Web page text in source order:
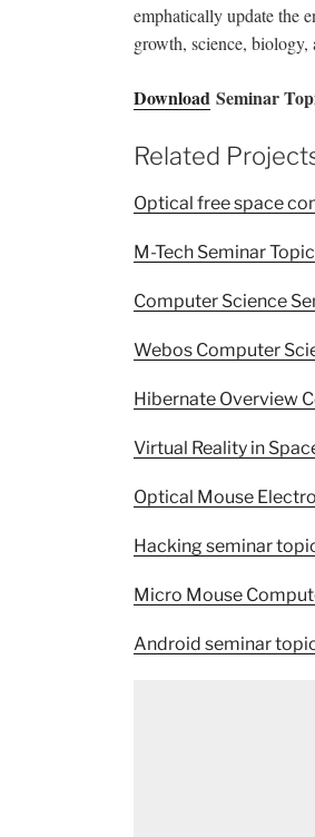
emphatically update the
growth, science, biology,
Download Seminar
Related
Optical free space
M-Tech Seminar
Computer Science
Webos Computer
Hibernate Overview
Virtual Reality in
Optical Mouse
Hacking seminar
Micro Mouse
Android seminar